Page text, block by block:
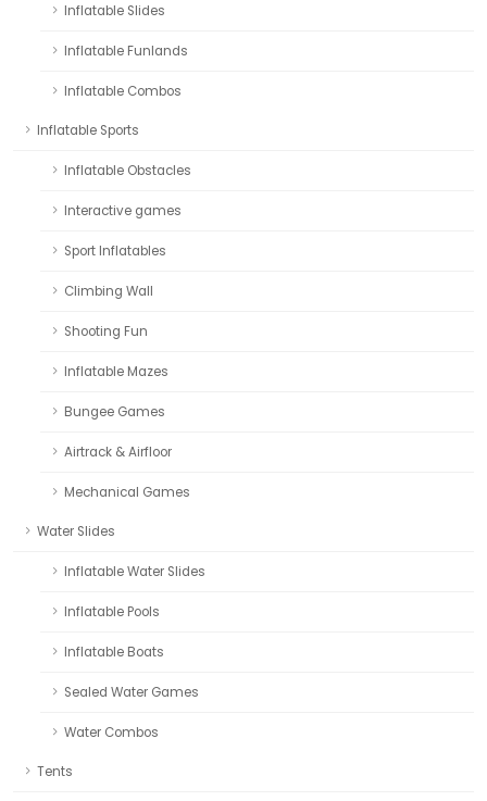
Inflatable Slides
Inflatable Funlands
Inflatable Combos
Inflatable Sports
Inflatable Obstacles
Interactive games
Sport Inflatables
Climbing Wall
Shooting Fun
Inflatable Mazes
Bungee Games
Airtrack & Airfloor
Mechanical Games
Water Slides
Inflatable Water Slides
Inflatable Pools
Inflatable Boats
Sealed Water Games
Water Combos
Tents